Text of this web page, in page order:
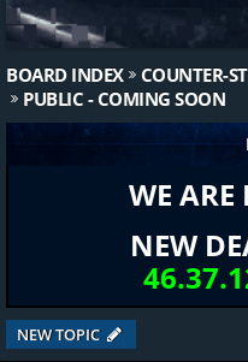
BOARD INDEX
COUNTER-
PUBLIC - COMING SOON
WE ARE
NEW
NEW TOPIC